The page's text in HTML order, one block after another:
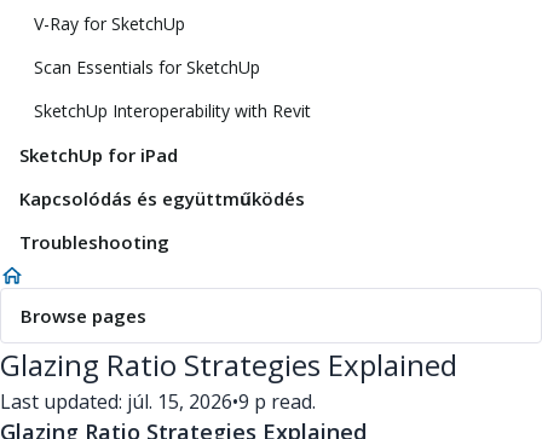
V-Ray for SketchUp
Scan Essentials for SketchUp
SketchUp Interoperability with Revit
SketchUp for iPad
Kapcsolódás és együttműködés
Troubleshooting
Browse pages
Glazing Ratio Strategies Explained
Last updated: júl. 15, 2026•9 p read.
Glazing Ratio Strategies Explained